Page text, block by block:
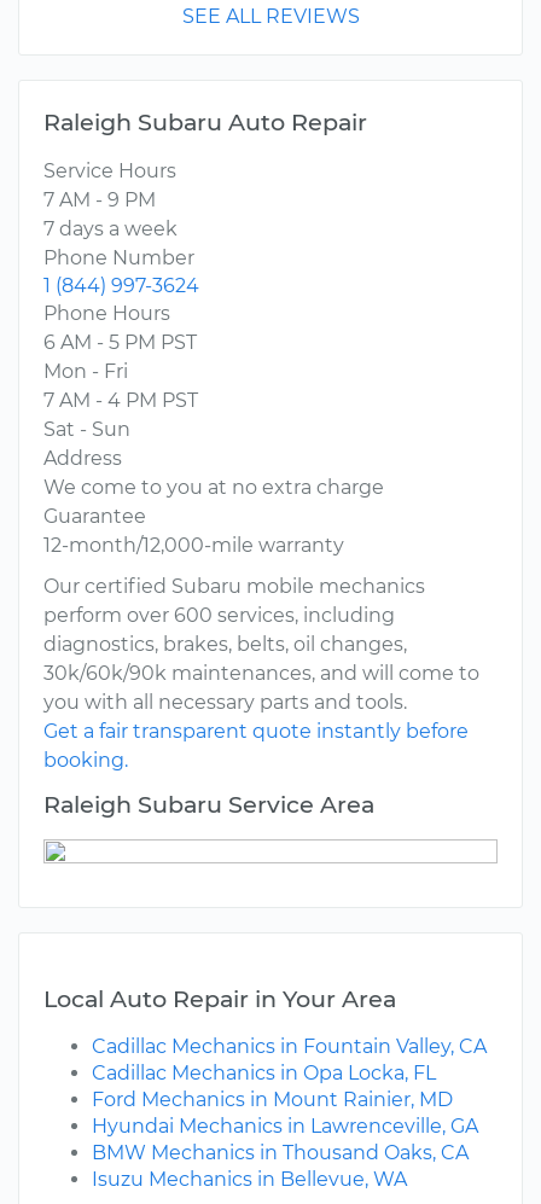
SEE ALL REVIEWS
Raleigh Subaru Auto Repair
Service Hours
7 AM - 9 PM
7 days a week
Phone Number
1 (844) 997-3624
Phone Hours
6 AM - 5 PM PST
Mon - Fri
7 AM - 4 PM PST
Sat - Sun
Address
We come to you at no extra charge
Guarantee
12-month/12,000-mile warranty
Our certified Subaru mobile mechanics
perform over 600 services, including
diagnostics, brakes, belts, oil changes,
30k/60k/90k maintenances, and will come to
you with all necessary parts and tools.
Get a fair transparent quote instantly before
booking.
Raleigh Subaru Service Area
Local Auto Repair in Your Area
Cadillac Mechanics in Fountain Valley, CA
Cadillac Mechanics in Opa Locka, FL
Ford Mechanics in Mount Rainier, MD
Hyundai Mechanics in Lawrenceville, GA
BMW Mechanics in Thousand Oaks, CA
Isuzu Mechanics in Bellevue, WA